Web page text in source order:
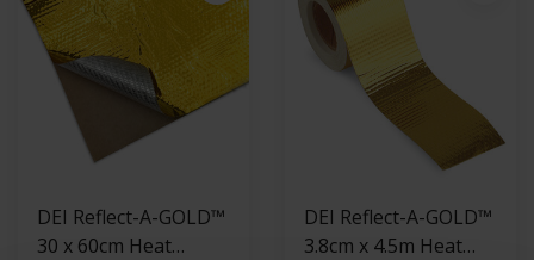
DEI Reflect-A-GOLD™
30 x 60cm Heat
DEI Reflect-A-GOLD™
3.8cm x 4.5m Heat